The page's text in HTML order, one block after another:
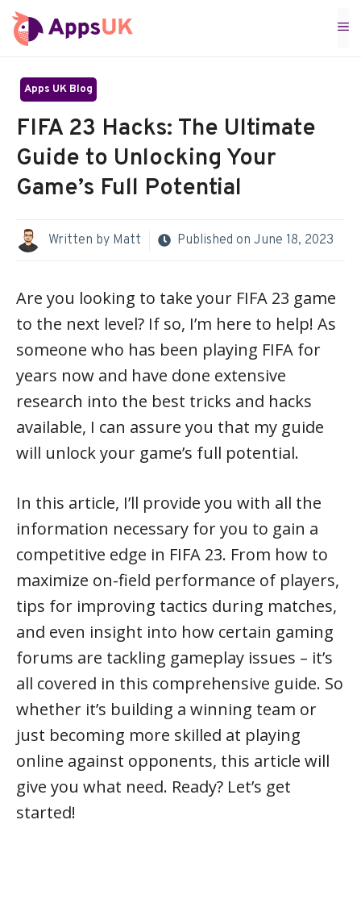
Skip
to
Apps UK Blog
FIFA 23 Hacks: The Ultimate
Guide to Unlocking Your
Game’s Full Potential
Written by Matt Published on June 18, 2023
Are you looking to take your FIFA 23 game
to the next level? If so, I’m here to help! As
someone who has been playing FIFA for
years now and have done extensive
research into the best tricks and hacks
available, I can assure you that my guide
will unlock your game’s full potential.
In this article, I’ll provide you with all the
information necessary for you to gain a
competitive edge in FIFA 23. From how to
maximize on-field performance of players,
tips for improving tactics during matches,
and even insight into how certain gaming
forums are tackling gameplay issues – it’s
all covered in this comprehensive guide. So
whether it’s building a winning team or
just becoming more skilled at playing
online against opponents, this article will
give you what need. Ready? Let’s get
started!